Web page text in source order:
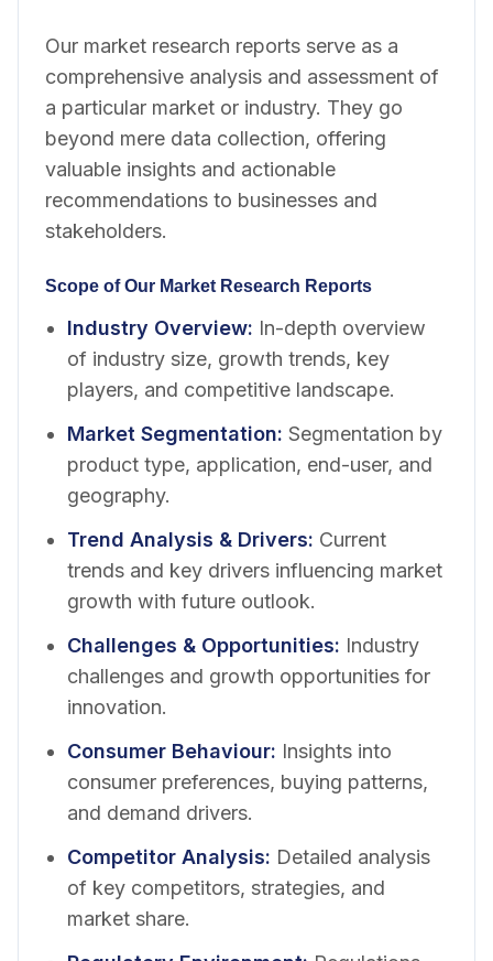
Our market research reports serve as a
comprehensive analysis and assessment of
a particular market or industry. They go
beyond mere data collection, offering
valuable insights and actionable
recommendations to businesses and
stakeholders.
Scope of Our Market Research Reports
Industry Overview: In-depth overview
of industry size, growth trends, key
players, and competitive landscape.
Market Segmentation: Segmentation by
product type, application, end-user, and
geography.
Trend Analysis & Drivers: Current
trends and key drivers influencing market
growth with future outlook.
Challenges & Opportunities: Industry
challenges and growth opportunities for
innovation.
Consumer Behaviour: Insights into
consumer preferences, buying patterns,
and demand drivers.
Competitor Analysis: Detailed analysis
of key competitors, strategies, and
market share.